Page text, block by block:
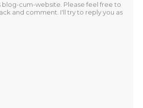
blog-cum-website. Please feel free to
and comment. I'll try to reply you as